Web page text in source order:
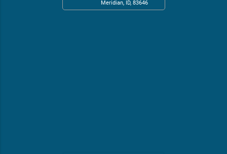
Meridian, ID, 83646